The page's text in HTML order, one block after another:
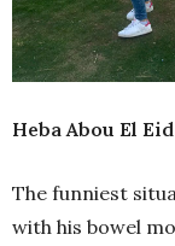
Heba Abou El
The funniest
with his bowel